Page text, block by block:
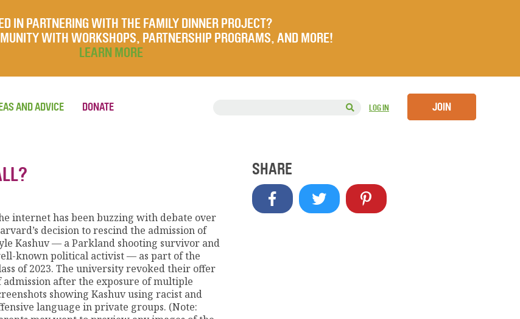
IN PARTNERING WITH THE FAMILY DINNER PROJECT?
WITH WORKSHOPS, PARTNERSHIP PROGRAMS, AND MORE!
LEARN MORE
LOG IN JOIN
AND ADVICE DONATE
internet has been buzzing with debate over
decision to rescind the admission of
Kashuv — a Parkland shooting survivor and
known political activist — as part of the
of 2023. The university revoked their offer
admission after the exposure of multiple
showing Kashuv using racist and
language in private groups. (Note:
SHARE